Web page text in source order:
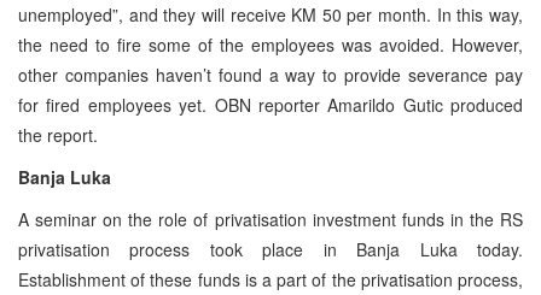
unemployed”, and they will receive KM 50 per month. In this way,
the need to fire some of the employees was avoided. However,
other companies haven’t found a way to provide severance pay
for fired employees yet. OBN reporter Amarildo Gutic produced
the report.
Banja Luka
A seminar on the role of privatisation investment funds in the RS
privatisation process took place in Banja Luka today.
Establishment of these funds is a part of the privatisation process,